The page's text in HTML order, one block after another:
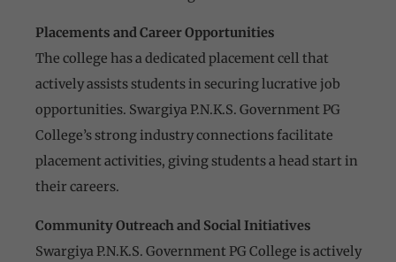
Placements and Career Opportunities
The college has a dedicated placement cell that
actively assists students in securing lucrative job
opportunities. Swargiya P.N.K.S. Government PG
College’s strong industry connections facilitate
placement activities, giving students a head start in
their careers.
Community Outreach and Social Initiatives
Swargiya P.N.K.S. Government PG College is actively